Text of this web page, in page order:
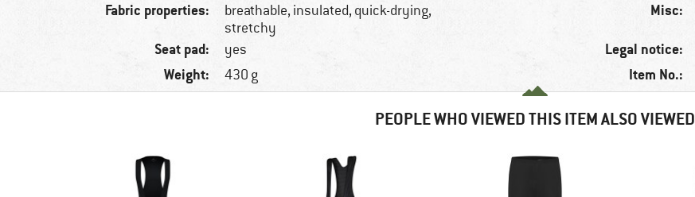
Fabric properties:
breathable, insulated, quick-drying,
stretchy
Seat pad: yes
Weight: 430 g
Misc:
Legal notice:
Item No.:
PEOPLE WHO VIEWED THIS ITEM ALSO VIEWED